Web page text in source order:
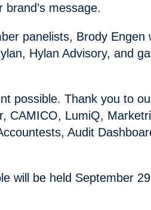
message.
panelists, Brody
Hylan Advisory, and
possible. Thank you to
CAMICO, LumiQ,
Audit
will be held September